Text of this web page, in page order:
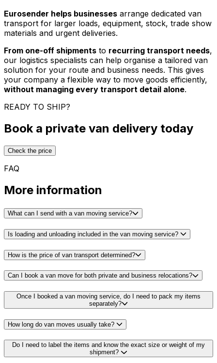
Eurosender helps businesses arrange dedicated van
transport for larger loads, equipment, stock, trade show
materials and urgent deliveries.
From one-off shipments to recurring transport needs,
our logistics specialists can help organise a tailored van
solution for your route and business needs. This gives
your company a flexible way to move goods efficiently,
without managing every transport detail alone.
READY TO SHIP?
Book a private van delivery today
Check the price
FAQ
More information
What can I send with a van moving service?
Is loading and unloading included in the van moving service?
How is the price of van transport determined?
Can I book a van move for both private and business relocations?
Once I booked a van moving service, do I need to pack my items
separately?
How long do van moves usually take?
Do I need to label the items and know the exact size or weight of my
shipment?